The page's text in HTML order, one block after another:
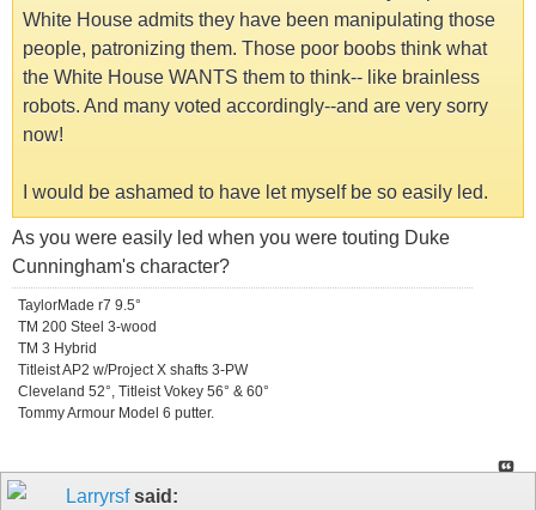
White House admits they have been manipulating those
people, patronizing them. Those poor boobs think what
the White House WANTS them to think-- like brainless
robots. And many voted accordingly--and are very sorry
now!
I would be ashamed to have let myself be so easily led.
As you were easily led when you were touting Duke
Cunningham's character?
TaylorMade r7 9.5°
TM 200 Steel 3-wood
TM 3 Hybrid
Titleist AP2 w/Project X shafts 3-PW
Cleveland 52°, Titleist Vokey 56° & 60°
Tommy Armour Model 6 putter.
Larryrsfsaid: